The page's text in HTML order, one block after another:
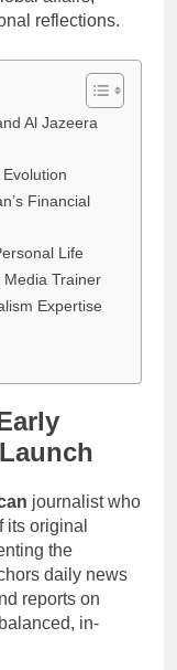
reflections.
Al Jazeera
Financial
Life
Trainer
Expertise
journalist who
its original
the
daily news
reports on
in-